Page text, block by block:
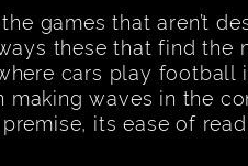
games that aren’t
these that find the
cars play football
making waves in the
its ease of